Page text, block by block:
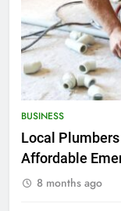
BUSINESS
Local
Affordable
8 months ago